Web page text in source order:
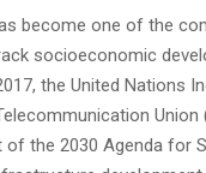
become one of the
socioeconomic
the United Nations
of the 2030 Agenda for